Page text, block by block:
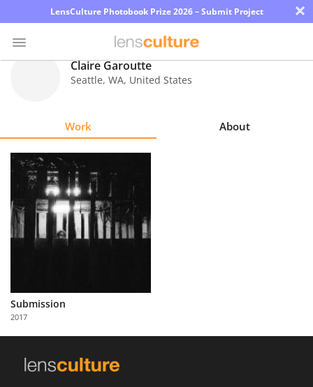
LensCulture Photobook Prize 2026 – Submit Project ×
Explore
Learn
About
Partner
with
Us
Claire Garoutte
Seattle, WA, United States
Work About
Submission
2017